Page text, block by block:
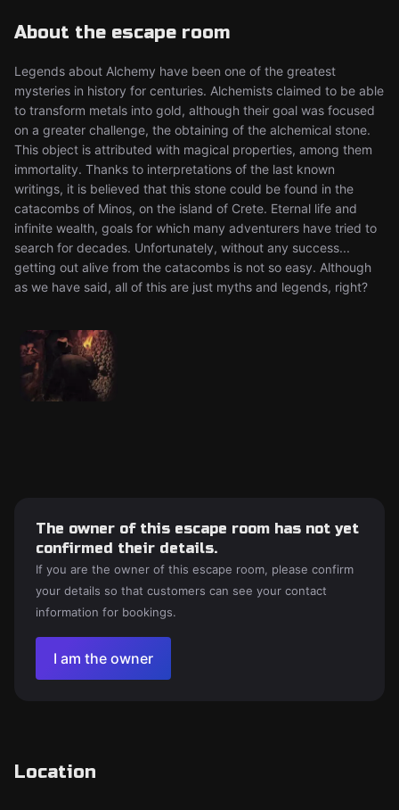
About the escape room
Legends about Alchemy have been one of the greatest
mysteries in history for centuries. Alchemists claimed to be able
to transform metals into gold, although their goal was focused
on a greater challenge, the obtaining of the alchemical stone.
This object is attributed with magical properties, among them
immortality. Thanks to interpretations of the last known
writings, it is believed that this stone could be found in the
catacombs of Minos, on the island of Crete. Eternal life and
infinite wealth, goals for which many adventurers have tried to
search for decades. Unfortunately, without any success...
getting out alive from the catacombs is not so easy. Although
as we have said, all of this are just myths and legends, right?
The owner of this escape room has not yet
confirmed their details.
If you are the owner of this escape room, please confirm
your details so that customers can see your contact
information for bookings.
I am the owner
Location